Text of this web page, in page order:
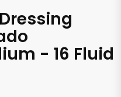
- 16 Fluid